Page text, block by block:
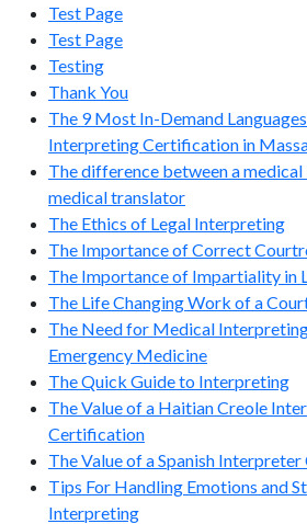
Test Page
Test Page
Testing
Thank You
The 9 Most In-Demand
Interpreting Certification in
The difference between a
medical translator
The Ethics of Legal Interpreting
The Importance of Correct
The Importance of Impartiality in
The Life Changing Work of a
The Need for Medical
Emergency Medicine
The Quick Guide to Interpreting
The Value of a Haitian Creole
Certification
The Value of a Spanish
Tips For Handling Emotions and
Interpreting